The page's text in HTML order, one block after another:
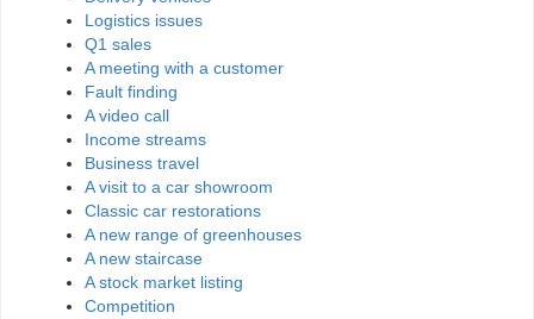
Logistics issues
Q1 sales
A meeting with a customer
Fault finding
A video call
Income streams
Business travel
A visit to a car showroom
Classic car restorations
A new range of greenhouses
A new staircase
A stock market listing
Competition